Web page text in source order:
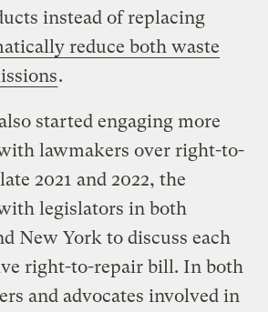
instead of replacing
reduce both waste
.
started engaging more
lawmakers over right-to-
2021 and 2022, the
legislators in both
New York to discuss each
right-to-repair bill. In both
and advocates involved in